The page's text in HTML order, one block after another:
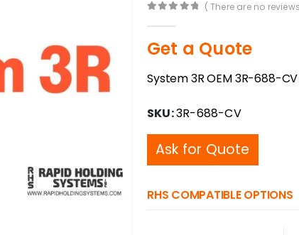
( There are no
Get a Quote
System 3R OEM 3R-688-
SKU:3R-688-CV
Ask for Quote
RHS COMPATIBLE OPTIONS